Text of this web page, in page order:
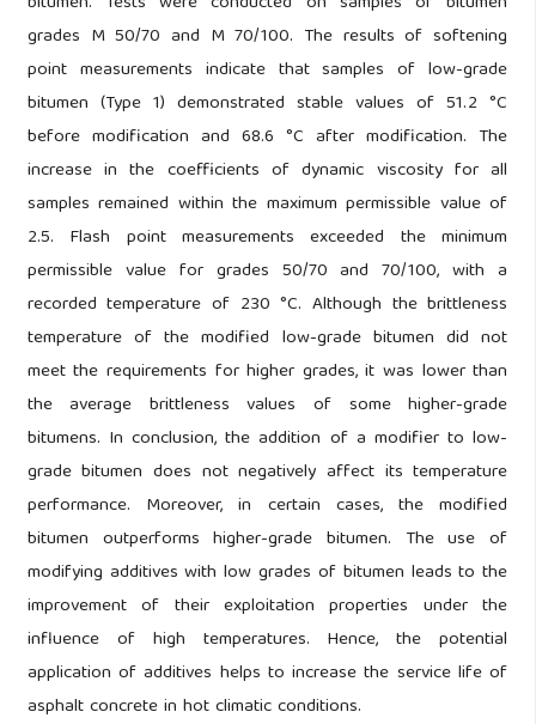
grades M 50/70 and M 70/100. The results of softening
point measurements indicate that samples of low-grade
bitumen (Type 1) demonstrated stable values of 51.2 °C
before modification and 68.6 °C after modification. The
increase in the coefficients of dynamic viscosity for all
samples remained within the maximum permissible value of
2.5. Flash point measurements exceeded the minimum
permissible value for grades 50/70 and 70/100, with a
recorded temperature of 230 °C. Although the brittleness
temperature of the modified low-grade bitumen did not
meet the requirements for higher grades, it was lower than
the average brittleness values of some higher-grade
bitumens. In conclusion, the addition of a modifier to low-
grade bitumen does not negatively affect its temperature
performance. Moreover, in certain cases, the modified
bitumen outperforms higher-grade bitumen. The use of
modifying additives with low grades of bitumen leads to the
improvement of their exploitation properties under the
influence of high temperatures. Hence, the potential
application of additives helps to increase the service life of
asphalt concrete in hot climatic conditions.